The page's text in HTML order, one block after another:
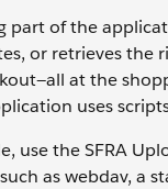
part of the
or retrieves the
at the
uses
use the SFRA
as webdav, a